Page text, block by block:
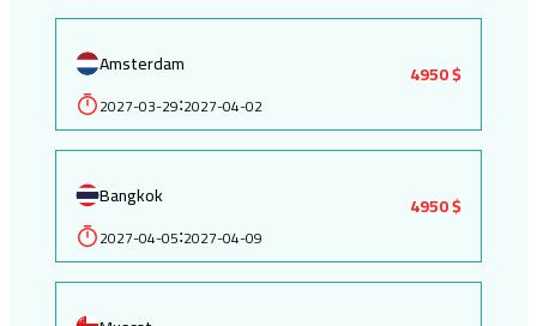
Amsterdam
2027-03-29:2027-04-02
4950 $
Bangkok
2027-04-05:2027-04-09
4950 $